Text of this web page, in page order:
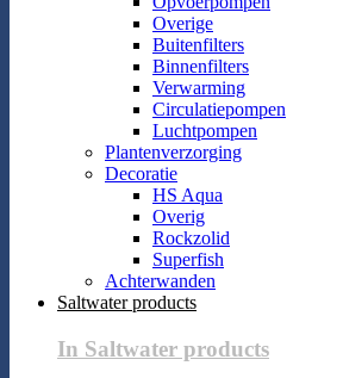
Overige
Buitenfilters
Binnenfilters
Verwarming
Circulatiepompen
Luchtpompen
Plantenverzorging
Decoratie
HS Aqua
Overig
Rockzolid
Superfish
Achterwanden
Saltwater products
In Saltwater products